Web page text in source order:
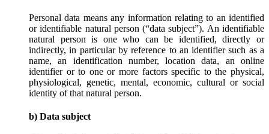
Personal data means any information relating to an identified
or identifiable natural person (“data subject”). An identifiable
natural person is one who can be identified, directly or
indirectly, in particular by reference to an identifier such as a
name, an identification number, location data, an online
identifier or to one or more factors specific to the physical,
physiological, genetic, mental, economic, cultural or social
identity of that natural person.
b) Data subject